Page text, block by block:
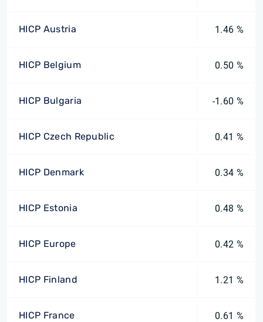
HICP Austria 1.46 %
HICP Belgium 0.50 %
HICP Bulgaria -1.60 %
HICP Czech Republic 0.41 %
HICP Denmark 0.34 %
HICP Estonia 0.48 %
HICP Europe 0.42 %
HICP Finland 1.21 %
HICP France 0.61 %